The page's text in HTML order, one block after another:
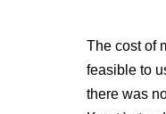
The cost of
feasible to
there was